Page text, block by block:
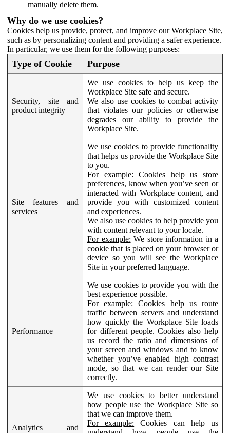
manually delete them.
Why do we use cookies?
Cookies help us provide, protect, and improve our Workplace Site,
such as by personalizing content and providing a safer experience.
In particular, we use them for the following purposes:
Type of Cookie Purpose
Security, site and
product integrity
We use cookies to help us keep the
Workplace Site safe and secure.
We also use cookies to combat activity
that violates our policies or otherwise
degrades our ability to provide the
Workplace Site.
Site features and
services
We use cookies to provide functionality
that helps us provide the Workplace Site
to you.
For example: Cookies help us store
preferences, know when you’ve seen or
interacted with Workplace content, and
provide you with customized content
and experiences.
We also use cookies to help provide you
with content relevant to your locale.
For example: We store information in a
cookie that is placed on your browser or
device so you will see the Workplace
Site in your preferred language.
Performance
We use cookies to provide you with the
best experience possible.
For example: Cookies help us route
traffic between servers and understand
how quickly the Workplace Site loads
for different people. Cookies also help
us record the ratio and dimensions of
your screen and windows and to know
whether you’ve enabled high contrast
mode, so that we can render our Site
correctly.
Analytics and
We use cookies to better understand
how people use the Workplace Site so
that we can improve them.
For example: Cookies can help us